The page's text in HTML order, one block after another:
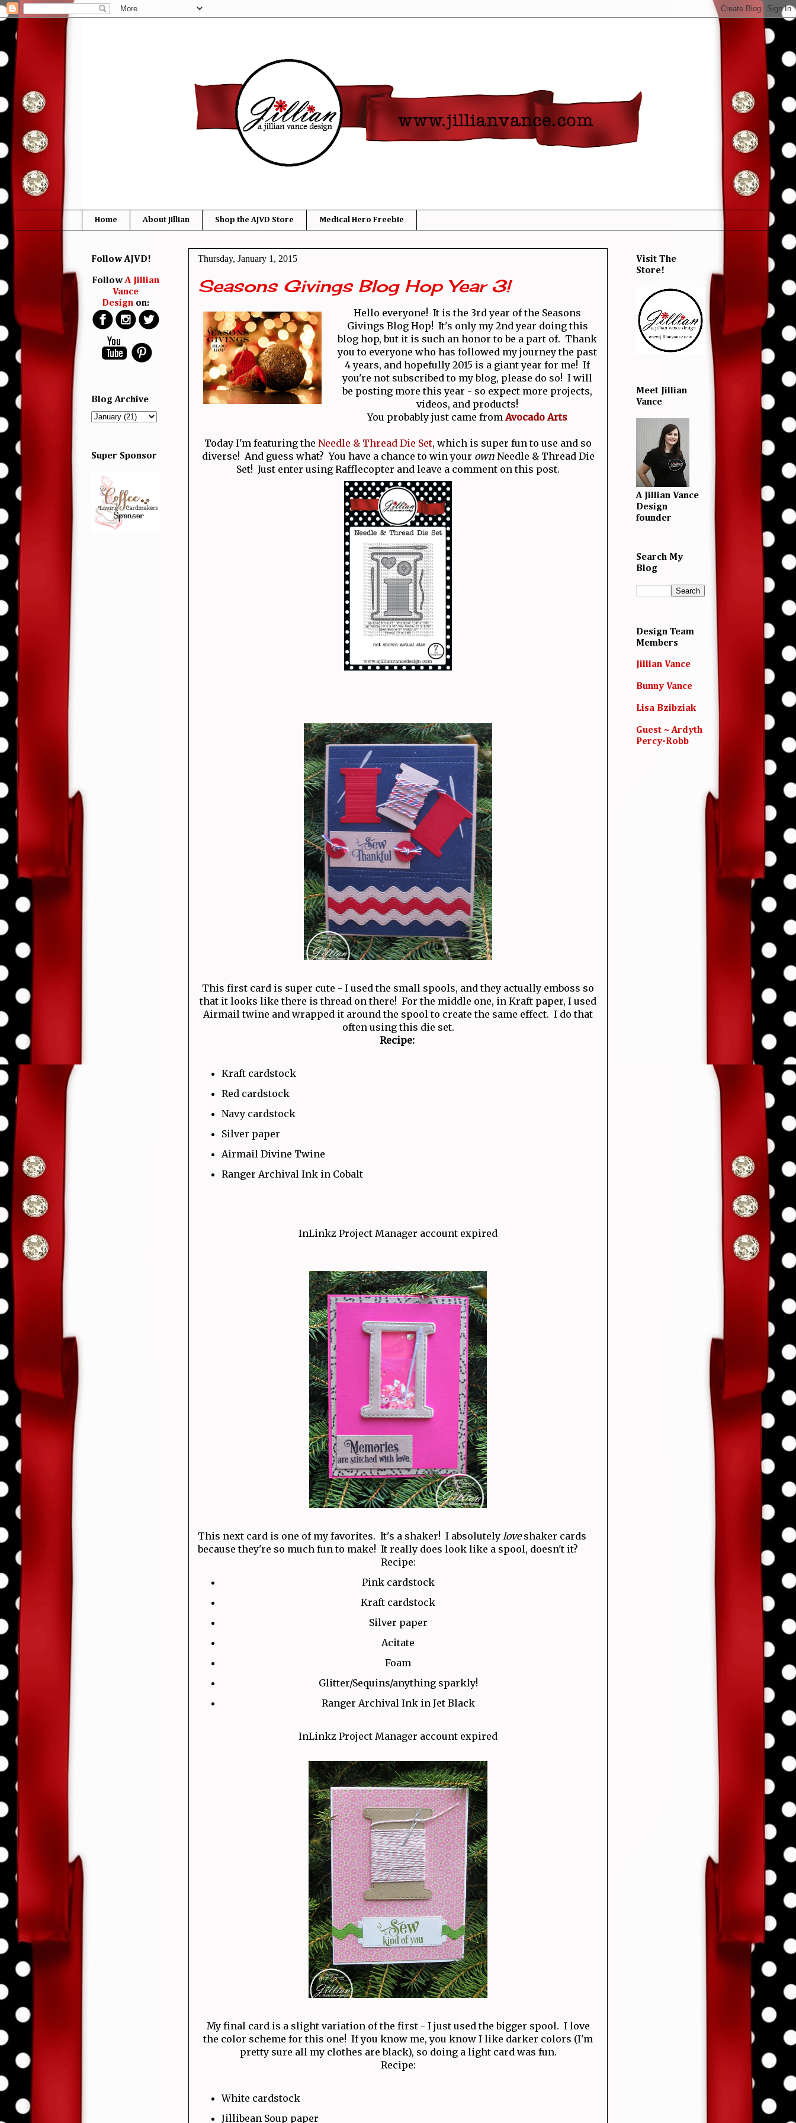
Home About Jillian Shop the AJVD Store Medical Hero Freebie
Thursday, January 1, 2015
Seasons Givings Blog Hop Year 3!
Hello everyone! It is the 3rd year of the Seasons
Givings Blog Hop! It's only my 2nd year doing this
blog hop, but it is such an honor to be a part of. Thank
you to everyone who has followed my journey the past
4 years, and hopefully 2015 is a giant year for me! If
you're not subscribed to my blog, please do so! I will
be posting more this year - so expect more projects,
videos, and products!
You probably just came from Avocado Arts
Today I'm featuring the Needle & Thread Die Set, which is super fun to use and so
diverse! And guess what? You have a chance to win your ownNeedle & Thread Die
Set! Just enter using Rafflecopter and leave a comment on this post.
This first card is super cute - I used the small spools, and they actually emboss so
that it looks like there is thread on there! For the middle one, in Kraft paper, I used
Airmail twine and wrapped it around the spool to create the same effect. I do that
often using this die set.
Recipe:
Kraft cardstock
Red cardstock
Navy cardstock
Silver paper
Airmail Divine Twine
Ranger Archival Ink in Cobalt
InLinkz Project Manager account expired
This next card is one of my favorites. It's a shaker! I absolutely loveshaker cards
because they're so much fun to make! It really does look like a spool, doesn't it?
Recipe:
Pink cardstock
Kraft cardstock
Silver paper
Acitate
Foam
Glitter/Sequins/anything sparkly!
Ranger Archival Ink in Jet Black
InLinkz Project Manager account expired
My final card is a slight variation of the first - I just used the bigger spool. I love
the color scheme for this one! If you know me, you know I like darker colors (I'm
pretty sure all my clothes are black), so doing a light card was fun.
Recipe:
White cardstock
Jillibean Soup paper
Follow AJVD!
FollowA Jillian
Vance
Designon:
Blog Archive
Super Sponsor
Visit The
Store!
Meet Jillian
Vance
A Jillian Vance
Design
founder
Search My
Blog
Design Team
Members
Jillian Vance
Bunny Vance
Lisa Bzibziak
Guest ~ Ardyth
Percy-Robb